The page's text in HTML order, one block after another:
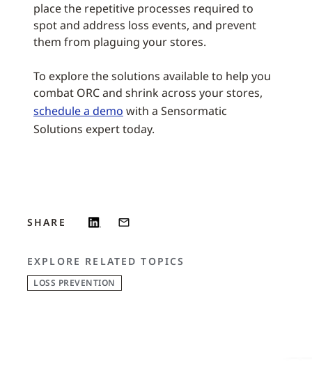
place the repetitive processes required to
spot and address loss events, and prevent
them from plaguing your stores.
To explore the solutions available to help you
combat ORC and shrink across your stores,
schedule a demo with a Sensormatic
Solutions expert today.
SHARE
EXPLORE RELATED TOPICS
LOSS PREVENTION